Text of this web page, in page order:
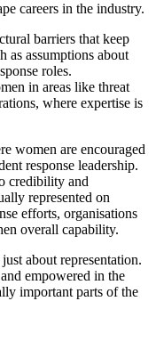
careers in the industry.
barriers that keep
as assumptions about
roles.
in areas like threat
where expertise is
women are encouraged
response leadership.
credibility and
represented on
efforts, organisations
overall capability.
about representation.
empowered in the
important parts of the